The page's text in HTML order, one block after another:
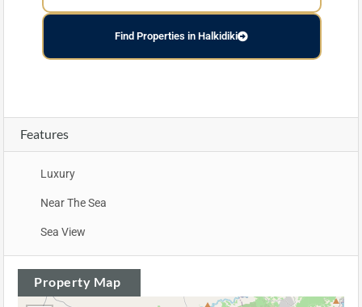
Find Properties in Halkidiki
Features
Luxury
Near The Sea
Sea View
Property Map